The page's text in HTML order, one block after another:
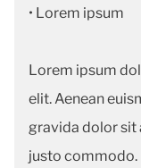
• Lorem ipsum
Lorem ipsum
elit. Aenean
gravida dolor sit
justo commodo.